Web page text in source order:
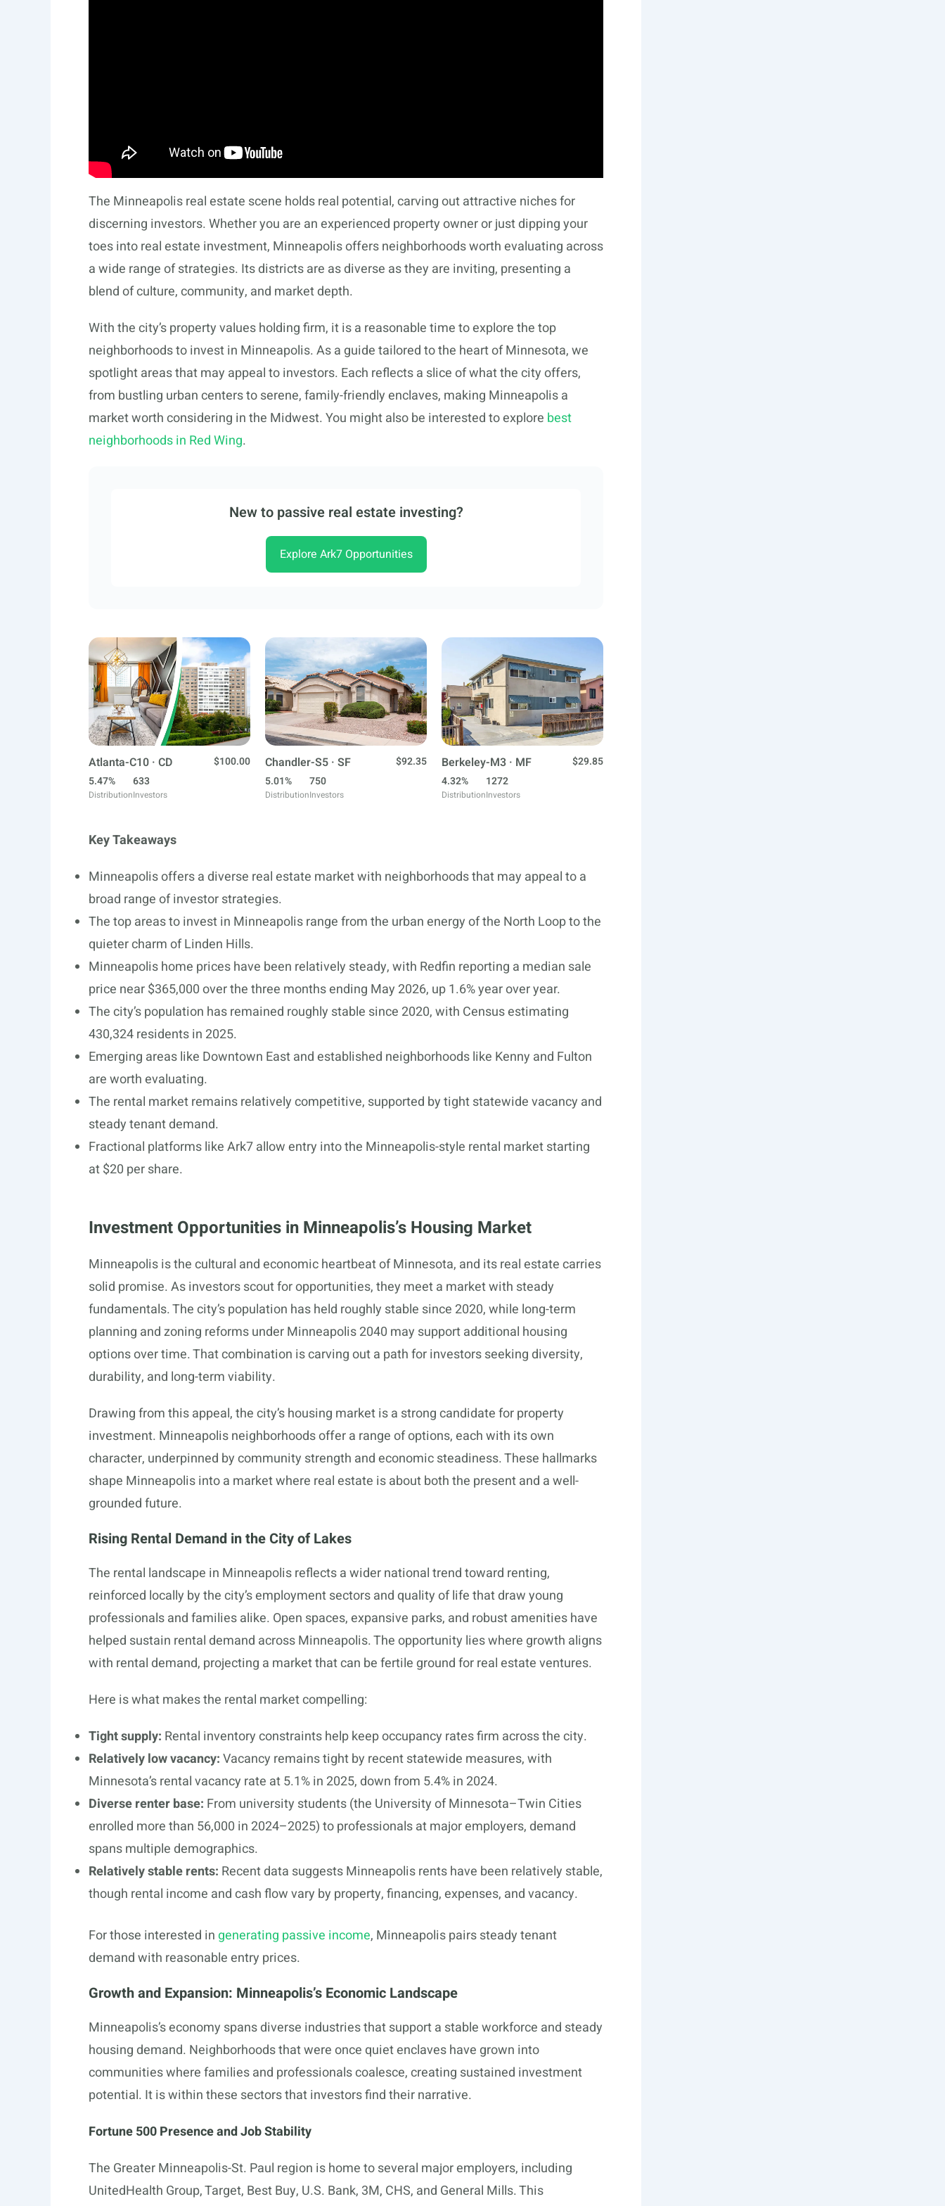
The Minneapolis real estate scene holds real potential, carving out attractive niches for
discerning investors. Whether you are an experienced property owner or just dipping your
toes into real estate investment, Minneapolis offers neighborhoods worth evaluating across
a wide range of strategies. Its districts are as diverse as they are inviting, presenting a
blend of culture, community, and market depth.
With the city’s property values holding firm, it is a reasonable time to explore the top
neighborhoods to invest in Minneapolis. As a guide tailored to the heart of Minnesota, we
spotlight areas that may appeal to investors. Each reflects a slice of what the city offers,
from bustling urban centers to serene, family-friendly enclaves, making Minneapolis a
market worth considering in the Midwest. You might also be interested to explore best
neighborhoods in Red Wing.
New to passive real estate investing?
Explore Ark7 Opportunities
Atlanta-C10 · CD
$100.00
5.47%
Distribution
633
Investors
Chandler-S5 · SF
$92.35
5.01%
Distribution
750
Investors
Berkeley-M3 · MF
$29.85
4.32%
Distribution
1272
Investors
Key Takeaways
Minneapolis offers a diverse real estate market with neighborhoods that may appeal to a
broad range of investor strategies.
The top areas to invest in Minneapolis range from the urban energy of the North Loop to the
quieter charm of Linden Hills.
Minneapolis home prices have been relatively steady, with Redfin reporting a median sale
price near $365,000 over the three months ending May 2026, up 1.6% year over year.
The city’s population has remained roughly stable since 2020, with Census estimating
430,324 residents in 2025.
Emerging areas like Downtown East and established neighborhoods like Kenny and Fulton
are worth evaluating.
The rental market remains relatively competitive, supported by tight statewide vacancy and
steady tenant demand.
Fractional platforms like Ark7 allow entry into the Minneapolis-style rental market starting
at $20 per share.
Investment Opportunities in Minneapolis’s Housing Market
Minneapolis is the cultural and economic heartbeat of Minnesota, and its real estate carries
solid promise. As investors scout for opportunities, they meet a market with steady
fundamentals. The city’s population has held roughly stable since 2020, while long-term
planning and zoning reforms under Minneapolis 2040 may support additional housing
options over time. That combination is carving out a path for investors seeking diversity,
durability, and long-term viability.
Drawing from this appeal, the city’s housing market is a strong candidate for property
investment. Minneapolis neighborhoods offer a range of options, each with its own
character, underpinned by community strength and economic steadiness. These hallmarks
shape Minneapolis into a market where real estate is about both the present and a well-
grounded future.
Rising Rental Demand in the City of Lakes
The rental landscape in Minneapolis reflects a wider national trend toward renting,
reinforced locally by the city’s employment sectors and quality of life that draw young
professionals and families alike. Open spaces, expansive parks, and robust amenities have
helped sustain rental demand across Minneapolis. The opportunity lies where growth aligns
with rental demand, projecting a market that can be fertile ground for real estate ventures.
Here is what makes the rental market compelling:
Tight supply: Rental inventory constraints help keep occupancy rates firm across the city.
Relatively low vacancy:Vacancy remains tight by recent statewide measures, with
Minnesota’s rental vacancy rate at 5.1% in 2025, down from 5.4% in 2024.
Diverse renter base: From university students (the University of Minnesota–Twin Cities
enrolled more than 56,000 in 2024–2025) to professionals at major employers, demand
spans multiple demographics.
Relatively stable rents: Recent data suggests Minneapolis rents have been relatively stable,
though rental income and cash flow vary by property, financing, expenses, and vacancy.
For those interested ingenerating passive income, Minneapolis pairs steady tenant
demand with reasonable entry prices.
Growth and Expansion: Minneapolis’s Economic Landscape
Minneapolis’s economy spans diverse industries that support a stable workforce and steady
housing demand. Neighborhoods that were once quiet enclaves have grown into
communities where families and professionals coalesce, creating sustained investment
potential. It is within these sectors that investors find their narrative.
Fortune 500 Presence and Job Stability
The Greater Minneapolis-St. Paul region is home to several major employers, including
UnitedHealth Group, Target, Best Buy, U.S. Bank, 3M, CHS, and General Mills. This